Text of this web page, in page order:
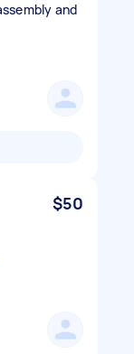
and
$50